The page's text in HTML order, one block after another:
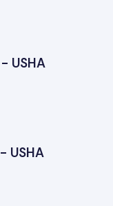
USHA
USHA